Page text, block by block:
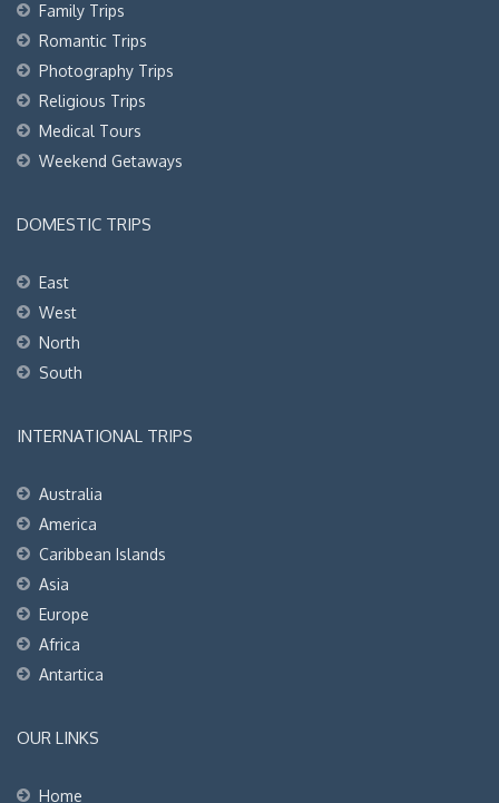
Family Trips
Romantic Trips
Photography Trips
Religious Trips
Medical Tours
Weekend Getaways
DOMESTIC TRIPS
East
West
North
South
INTERNATIONAL TRIPS
Australia
America
Caribbean Islands
Asia
Europe
Africa
Antartica
OUR LINKS
Home